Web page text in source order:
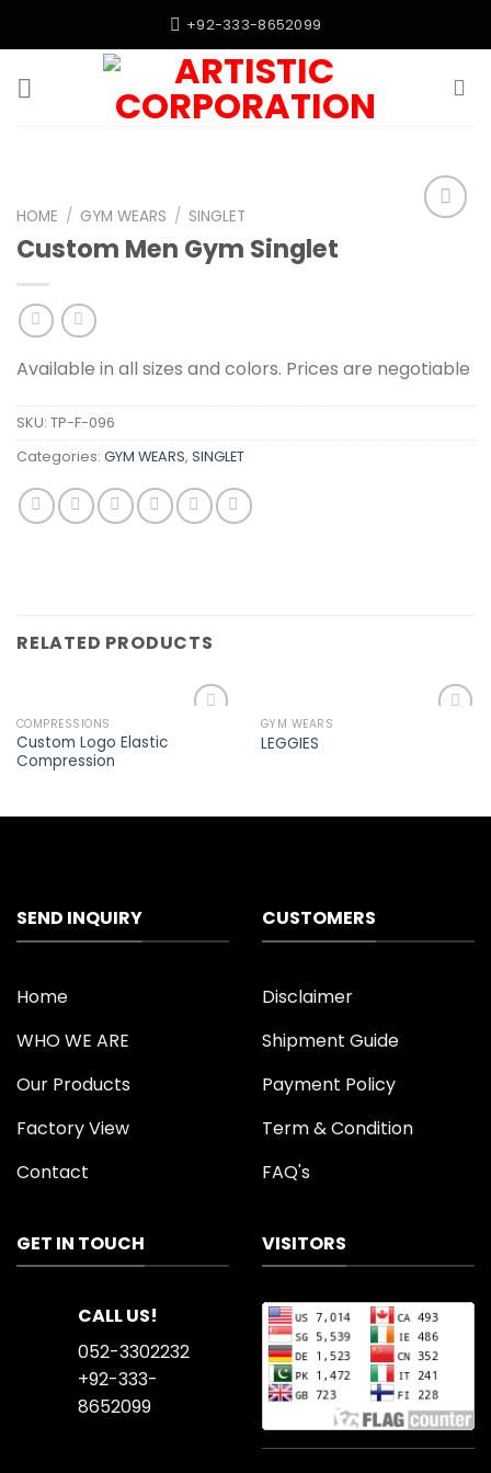
+92-333-8652099
HOME / GYM WEARS / SINGLET
Custom Men Gym Singlet
Available in all sizes and colors. Prices are negotiable
SKU: TP-F-096
Categories: GYM WEARS, SINGLET
RELATED PRODUCTS
COMPRESSIONS
Custom Logo Elastic
Compression
GYM WEARS
LEGGIES
SEND INQUIRY
Home
WHO WE ARE
Our Products
Factory View
Contact
CUSTOMERS
Disclaimer
Shipment Guide
Payment Policy
Term & Condition
FAQ's
GET IN TOUCH
CALL US!
052-3302232
+92-333-
8652099
VISITORS